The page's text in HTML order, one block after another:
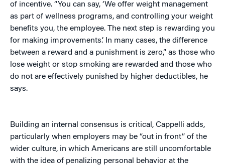
of incentive. “You can say, ‘We offer weight management
as part of wellness programs, and controlling your weight
benefits you, the employee. The next step is rewarding you
for making improvements.’ In many cases, the difference
between a reward and a punishment is zero,” as those who
lose weight or stop smoking are rewarded and those who
do not are effectively punished by higher deductibles, he
says.
Building an internal consensus is critical, Cappelli adds,
particularly when employers may be “out in front” of the
wider culture, in which Americans are still uncomfortable
with the idea of penalizing personal behavior at the